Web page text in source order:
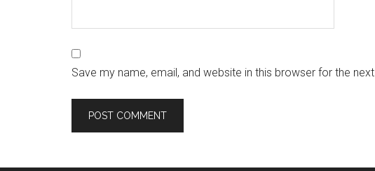
Save my name, email, and website in this browser for the